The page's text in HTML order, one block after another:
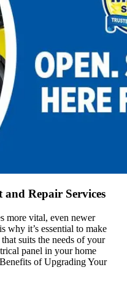
and Repair Services
more vital, even newer
why it’s essential to make
suits the needs of your
panel in your home
of Upgrading Your